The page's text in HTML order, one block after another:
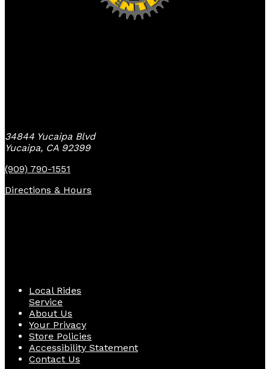
34844 Yucaipa Blvd
Yucaipa, CA 92399
(909) 790-1551
Directions & Hours
Local Rides
Service
About Us
Your Privacy
Store Policies
Accessibility Statement
Contact Us